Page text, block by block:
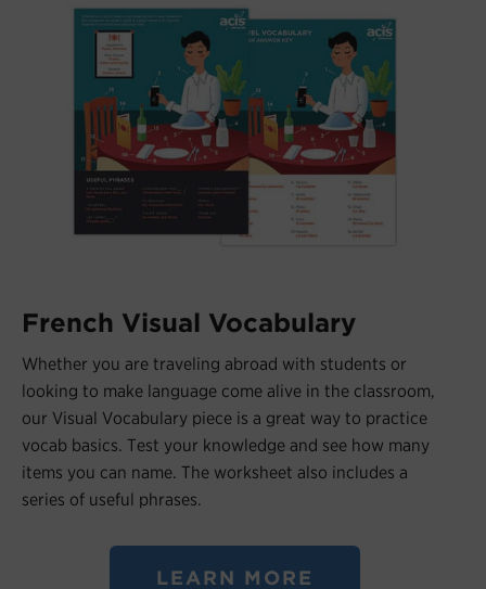
French Visual Vocabulary
Whether you are traveling abroad with students or
looking to make language come alive in the classroom,
our Visual Vocabulary piece is a great way to practice
vocab basics. Test your knowledge and see how many
items you can name. The worksheet also includes a
series of useful phrases.
LEARN MORE